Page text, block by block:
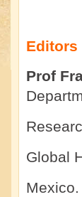
Editors
Prof
Global
Mexico.